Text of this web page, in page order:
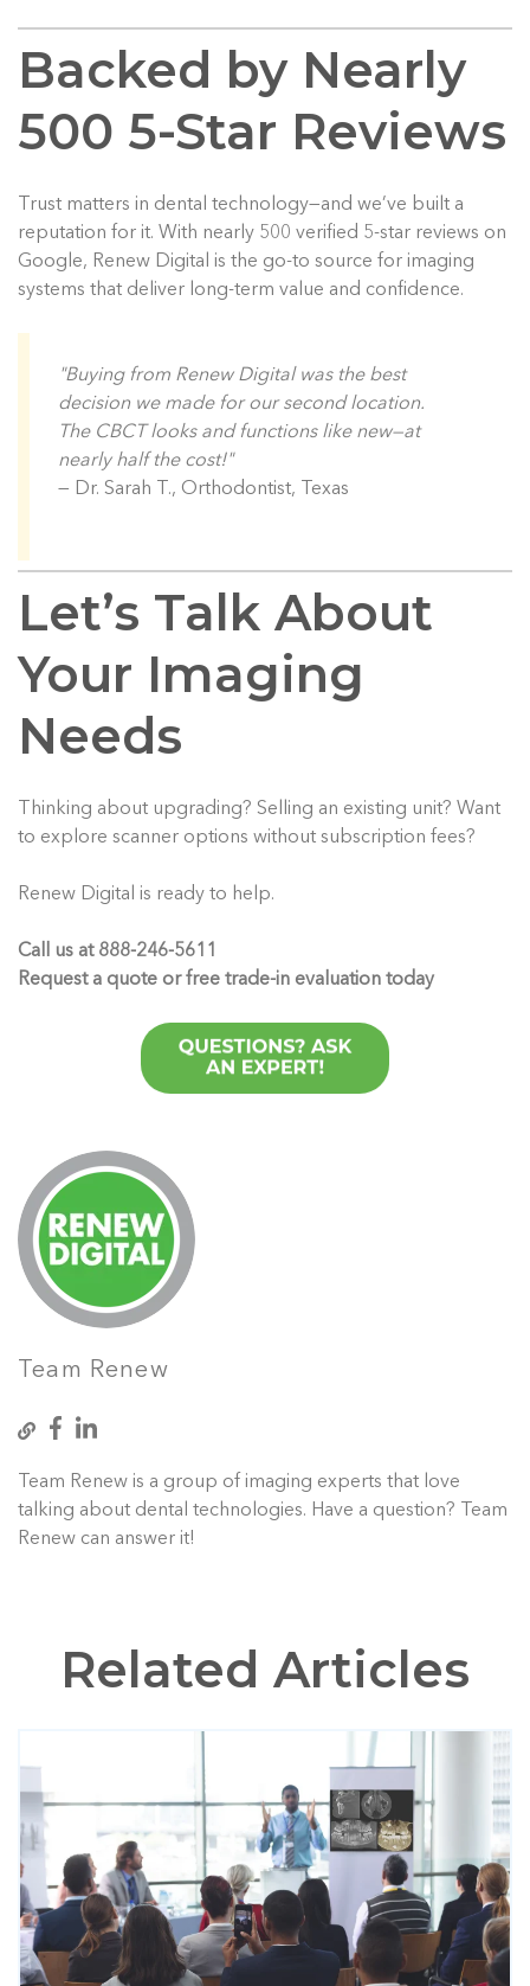
Backed by Nearly
500 5-Star Reviews
Trust matters in dental technology—and we’ve built a
reputation for it. With nearly 500 verified 5-star reviews on
Google, Renew Digital is the go-to source for imaging
systems that deliver long-term value and confidence.
"Buying from Renew Digital was the best
decision we made for our second location.
The CBCT looks and functions like new—at
nearly half the cost!"
— Dr. Sarah T., Orthodontist, Texas
Let’s Talk About
Your Imaging
Needs
Thinking about upgrading? Selling an existing unit? Want
to explore scanner options without subscription fees?
Renew Digital is ready to help.
Call us at 888-246-5611
Request a quote or free trade-in evaluation today
Team Renew
Team Renew is a group of imaging experts that love
talking about dental technologies. Have a question? Team
Renew can answer it!
Related Articles